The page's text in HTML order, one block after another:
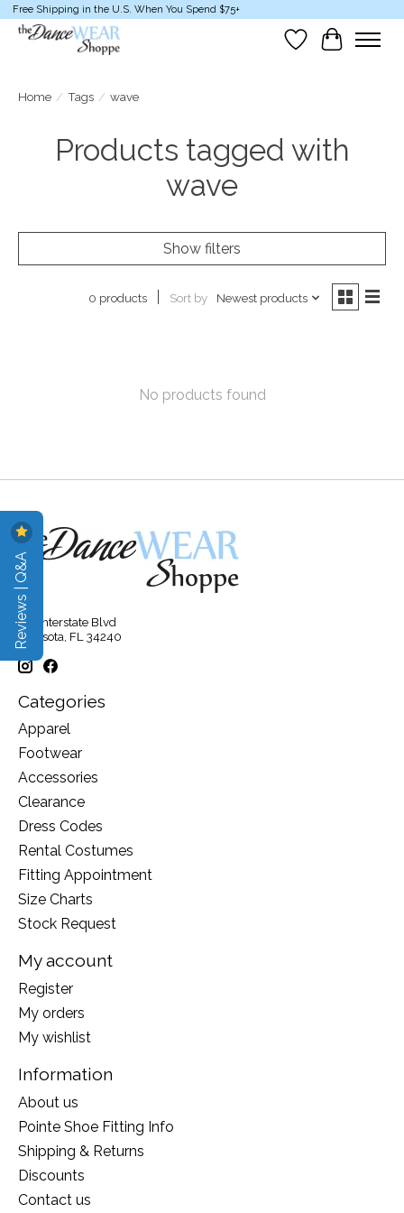
Free Shipping in the U.S. When You Spend $75+
Wish List
Cart
Home / Tags / wave
Products tagged with
wave
Show filters
0 products Sort by Newest products
No products found
315 Interstate Blvd
Sarasota, FL 34240
Categories
Apparel
Footwear
Accessories
Clearance
Dress Codes
Rental Costumes
Fitting Appointment
Size Charts
Stock Request
My account
Register
My orders
My wishlist
Information
About us
Pointe Shoe Fitting Info
Shipping & Returns
Discounts
Contact us
Reviews | Q&A